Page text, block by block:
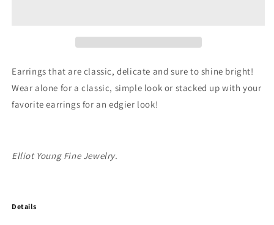
Bezel
Diamond
Stud
Earrings
Bezel
Stud
Earrings
Earrings that are classic, delicate and sure to shine bright!
Wear alone for a classic, simple look or stacked up with your
favorite earrings for an edgier look!
Elliot Young Fine Jewelry.
Details